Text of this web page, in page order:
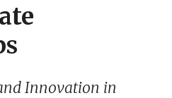
Innovation in